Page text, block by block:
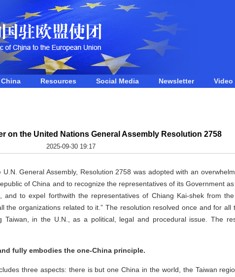
Resources Social Media Newsletter Video
on the United Nations General Assembly Resolution 2758
2025-09-30 19:17
General Assembly, Resolution 2758 was adopted with an
of China and to recognize the representatives of its Government
and to expel forthwith the representatives of Chiang Kai-shek from
the organizations related to it.” The resolution resolved once and for all
Taiwan, in the U.N., as a political, legal and procedural issue. The
fully embodies the one-China principle.
three aspects: there is but one China in the world, the Taiwan